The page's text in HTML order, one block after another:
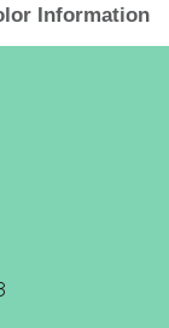
Information